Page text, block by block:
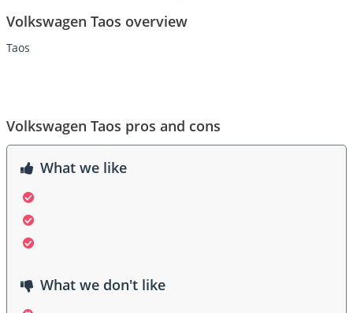
Volkswagen Taos overview
Taos
Volkswagen Taos pros and cons
What we like
What we don't like